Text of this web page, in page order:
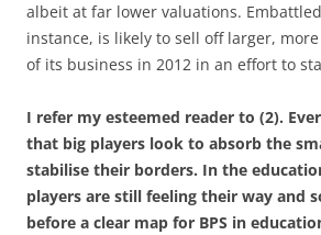
albeit at far lower valuations.
instance, is likely to sell off larger,
of its business in 2012 in an effort to
I refer my esteemed reader to (2).
that big players look to absorb the
stabilise their borders. In the
players are still feeling their way and
before a clear map for BPS in